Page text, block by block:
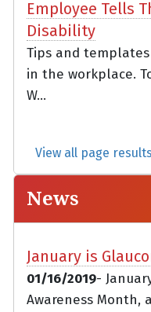
Employee Tells
Disability
Tips and
in the workplace.
W...
View all page results
News
January is
01/16/2019-
Awareness